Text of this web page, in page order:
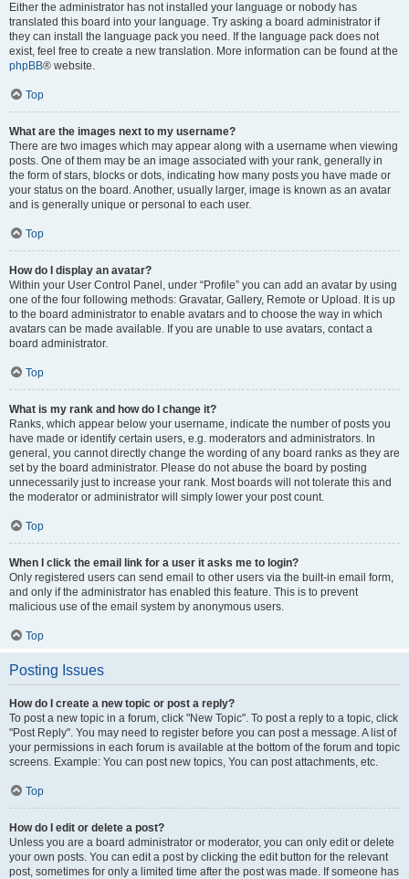
Either the administrator has not installed your language or nobody has
translated this board into your language. Try asking a board administrator if
they can install the language pack you need. If the language pack does not
exist, feel free to create a new translation. More information can be found at the
phpBB® website.
Top
What are the images next to my username?
There are two images which may appear along with a username when viewing
posts. One of them may be an image associated with your rank, generally in
the form of stars, blocks or dots, indicating how many posts you have made or
your status on the board. Another, usually larger, image is known as an avatar
and is generally unique or personal to each user.
Top
How do I display an avatar?
Within your User Control Panel, under “Profile” you can add an avatar by using
one of the four following methods: Gravatar, Gallery, Remote or Upload. It is up
to the board administrator to enable avatars and to choose the way in which
avatars can be made available. If you are unable to use avatars, contact a
board administrator.
Top
What is my rank and how do I change it?
Ranks, which appear below your username, indicate the number of posts you
have made or identify certain users, e.g. moderators and administrators. In
general, you cannot directly change the wording of any board ranks as they are
set by the board administrator. Please do not abuse the board by posting
unnecessarily just to increase your rank. Most boards will not tolerate this and
the moderator or administrator will simply lower your post count.
Top
When I click the email link for a user it asks me to login?
Only registered users can send email to other users via the built-in email form,
and only if the administrator has enabled this feature. This is to prevent
malicious use of the email system by anonymous users.
Top
Posting Issues
How do I create a new topic or post a reply?
To post a new topic in a forum, click "New Topic". To post a reply to a topic, click
"Post Reply". You may need to register before you can post a message. A list of
your permissions in each forum is available at the bottom of the forum and topic
screens. Example: You can post new topics, You can post attachments, etc.
Top
How do I edit or delete a post?
Unless you are a board administrator or moderator, you can only edit or delete
your own posts. You can edit a post by clicking the edit button for the relevant
post, sometimes for only a limited time after the post was made. If someone has